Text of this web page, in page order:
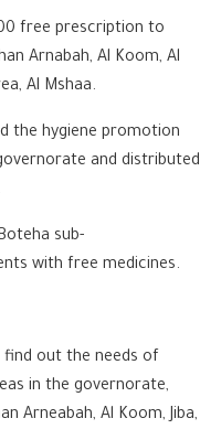
free prescription to
Arnabah, Al Koom, Al
Al Mshaa.
the hygiene promotion
and distributed
sub-
with free medicines.
find out the needs of
in the governorate,
Arneabah, Al Koom, Jiba,